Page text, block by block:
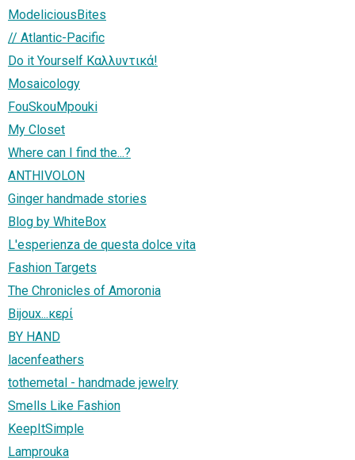
ModeliciousBites
// Atlantic-Pacific
Do it Yourself Καλλυντικά!
Mosaicology
FouSkouMpouki
My Closet
Where can I find the...?
ANTHIVOLON
Ginger handmade stories
Blog by WhiteBox
L'esperienza de questa dolce vita
Fashion Targets
The Chronicles of Amoronia
Bijoux...κερί
BY HAND
lacenfeathers
tothemetal - handmade jewelry
Smells Like Fashion
KeepItSimple
Lamprouka